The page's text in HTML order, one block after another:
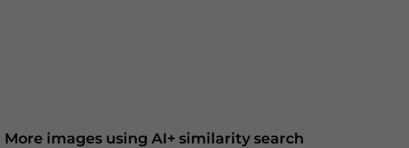
More images using AI+ similarity search